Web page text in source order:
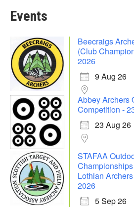
Events
Beecraigs
(Club
2026
9 Aug 26
Abbey Archers
Competition -
23 Aug 26
STAFAA
Lothian
2026
5 Sep 26